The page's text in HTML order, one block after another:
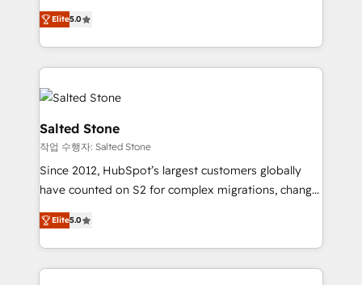
partnerships, we guide organizations through the
revenue maturity model - delivering the right
improvements at the right time so operations
evolve strategically and sustainably as the business
grows.
experienced and fully accredited HubSpot Solutions
Partner. 🚀 With 2,750+ HubSpot projects delivered
and 370+ specialists across EMEA, APAC and NAM,
we de-risk complex CRM programmes and
accelerate ROI across every HubSpot Hub. 🧭 From
multi-region migrations to AI-powered automation,
we turn complexity into clarity, human at global
scale. 🏆 HubSpot’s CEO called us “the partner of the
future.” Others agree it is proof of trust built through
measurable impact.
Elite5.0
Salted Stone
작업 수행자: Salted Stone
Since 2012, HubSpot’s largest customers globally
have counted on S2 for complex migrations, change
management, systems integration, and creative
solutions that deliver measurable impact and
transform brand experiences As one of the few full-
service creative agencies in the HubSpot
Elite5.0